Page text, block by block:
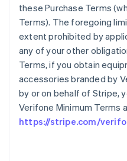
these Purchase Terms
Terms). The foregoing
extent prohibited by
any of your other
Terms, if you obtain
accessories branded by
by or on behalf of Stripe,
Verifone Minimum Terms
https://stripe.com/